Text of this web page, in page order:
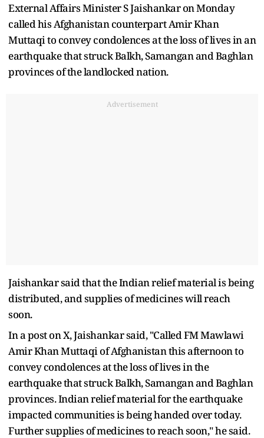
External Affairs Minister S Jaishankar on Monday
called his Afghanistan counterpart Amir Khan
Muttaqi to convey condolences at the loss of lives in an
earthquake that struck Balkh, Samangan and Baghlan
provinces of the landlocked nation.
Advertisement
Jaishankar said that the Indian relief material is being
distributed, and supplies of medicines will reach
soon.
In a post on X, Jaishankar said, "Called FM Mawlawi
Amir Khan Muttaqi of Afghanistan this afternoon to
convey condolences at the loss of lives in the
earthquake that struck Balkh, Samangan and Baghlan
provinces. Indian relief material for the earthquake
impacted communities is being handed over today.
Further supplies of medicines to reach soon," he said.